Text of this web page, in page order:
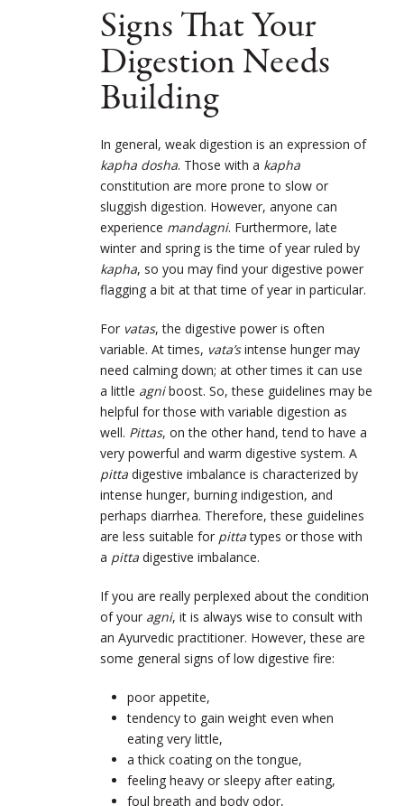
Signs That Your
Digestion Needs
Building
In general, weak digestion is an expression of
kapha dosha. Those with a kapha
constitution are more prone to slow or
sluggish digestion. However, anyone can
experience mandagni. Furthermore, late
winter and spring is the time of year ruled by
kapha, so you may find your digestive power
flagging a bit at that time of year in particular.
For vatas, the digestive power is often
variable. At times, vata’sintense hunger may
need calming down; at other times it can use
a little agniboost. So, these guidelines may be
helpful for those with variable digestion as
well. Pittas, on the other hand, tend to have a
very powerful and warm digestive system. A
pitta digestive imbalance is characterized by
intense hunger, burning indigestion, and
perhaps diarrhea. Therefore, these guidelines
are less suitable for pittatypes or those with
a pitta digestive imbalance.
If you are really perplexed about the condition
of your agni, it is always wise to consult with
an Ayurvedic practitioner. However, these are
some general signs of low digestive fire:
poor appetite,
tendency to gain weight even when
eating very little,
a thick coating on the tongue,
feeling heavy or sleepy after eating,
foul breath and body odor,